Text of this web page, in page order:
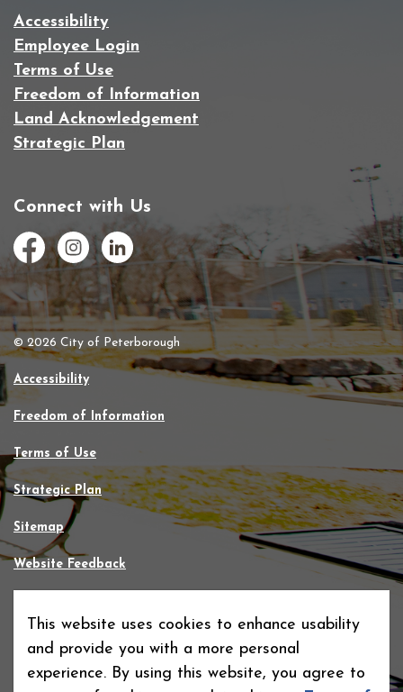
This website uses cookies to enhance usability
and provide you with a more personal
experience. By using this website, you agree to
Accessibility
Employee Login
Terms of Use
Freedom of Information
Land Acknowledgement
Strategic Plan
Connect with Us
FacebookInstagram
LinkedIn
© 2026 City of Peterborough
Accessibility
Freedom of Information
Terms of Use
Strategic Plan
Sitemap
Website Feedback
Made with Govstack